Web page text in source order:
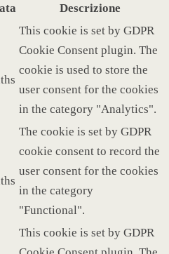
Descrizione
This cookie is set by GDPR
Cookie Consent plugin. The
cookie is used to store the
user consent for the cookies
in the category "Analytics".
The cookie is set by GDPR
cookie consent to record the
user consent for the cookies
in the category
"Functional".
This cookie is set by GDPR